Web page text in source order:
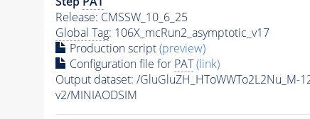
Release: CMSSW_10_6_25
Global Tag: 106X_mcRun2_asymptotic_v17
Production script(preview)
Configuration file for PAT (link)
Output dataset: /GluGluZH_HToWWTo2L2Nu_M-
v2/MINIAODSIM